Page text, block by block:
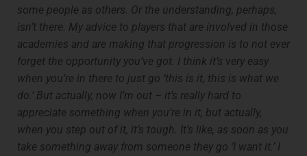
some people as others. Or the understanding, perhaps,
isn’t there. My advice to players that are involved in those
academies and are making that progression is to not ever
forget the opportunity you’ve got. I think it’s very easy
when you’re in there to just go ‘this is it, this is what we
do.’ But actually, now I’m out – it’s really hard to
appreciate something when you’re in it, but actually,
when you step out of it, it’s tough. It’s like, as soon as you
take something away from someone they go ‘I want it.’ I